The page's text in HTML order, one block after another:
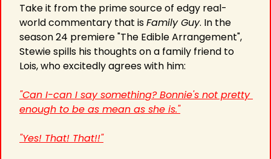
Take it from the prime source of edgy real-
world commentary that is Family Guy. In the
season 24 premiere "The Edible Arrangement",
Stewie spills his thoughts on a family friend to
Lois, who excitedly agrees with him:
"Can I-can I say something? Bonnie's not pretty
enough to be as mean as she is."
"Yes! That! That!!"